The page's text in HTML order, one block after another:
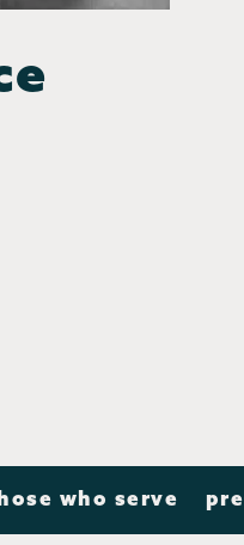
who serve